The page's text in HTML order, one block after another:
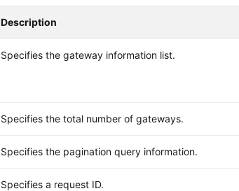
Description
Specifies the gateway information list.
Specifies the total number of gateways.
Specifies the pagination query information.
Specifies a request ID.